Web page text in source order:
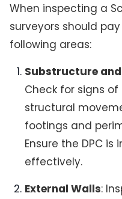
When inspecting a
surveyors should
following areas:
Substructure
Check for signs
structural
footings and
Ensure the DPC
effectively.
External Walls: